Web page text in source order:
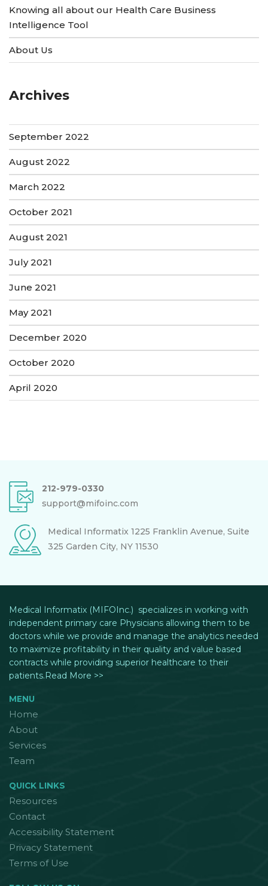
Knowing all about our Health Care Business
Intelligence Tool
About Us
Archives
September 2022
August 2022
March 2022
October 2021
August 2021
July 2021
June 2021
May 2021
December 2020
October 2020
April 2020
212-979-0330
support@mifoinc.com
Medical Informatix 1225 Franklin Avenue, Suite
325 Garden City, NY 11530
Medical Informatix (MIFOInc.) specializes in working with
independent primary care Physicians allowing them to be
doctors while we provide and manage the analytics needed
to maximize profitability in their quality and value based
contracts while providing superior healthcare to their
patients.Read More >>
MENU
Home
About
Services
Team
QUICK LINKS
Resources
Contact
Accessibility Statement
Privacy Statement
Terms of Use